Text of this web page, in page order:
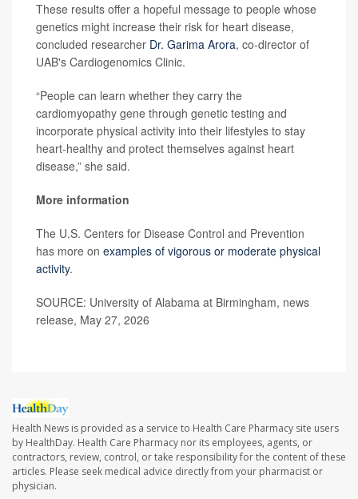
These results offer a hopeful message to people whose
genetics might increase their risk for heart disease,
concluded researcher Dr. Garima Arora, co-director of
UAB's Cardiogenomics Clinic.
“People can learn whether they carry the
cardiomyopathy gene through genetic testing and
incorporate physical activity into their lifestyles to stay
heart-healthy and protect themselves against heart
disease,” she said.
More information
The U.S. Centers for Disease Control and Prevention
has more on examples of vigorous or moderate physical
activity.
SOURCE: University of Alabama at Birmingham, news
release, May 27, 2026
Health News is provided as a service to Health Care Pharmacy site users
by HealthDay. Health Care Pharmacy nor its employees, agents, or
contractors, review, control, or take responsibility for the content of these
articles. Please seek medical advice directly from your pharmacist or
physician.